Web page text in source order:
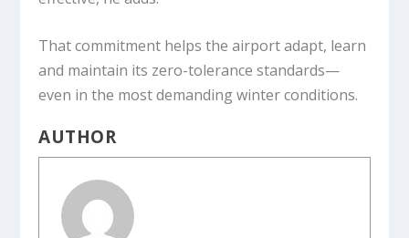
That commitment helps the airport adapt, learn
and maintain its zero-tolerance standards—
even in the most demanding winter conditions.
AUTHOR